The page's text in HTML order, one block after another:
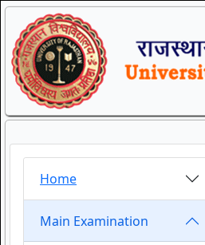
Home
Main Examination